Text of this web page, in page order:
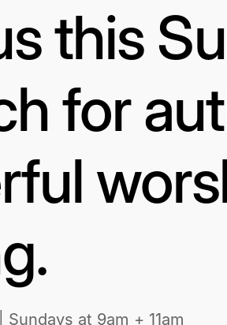
this
for
at 9am + 11am